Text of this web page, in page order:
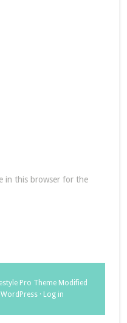
in this browser for the
Pro Theme Modified
WordPress· Log in